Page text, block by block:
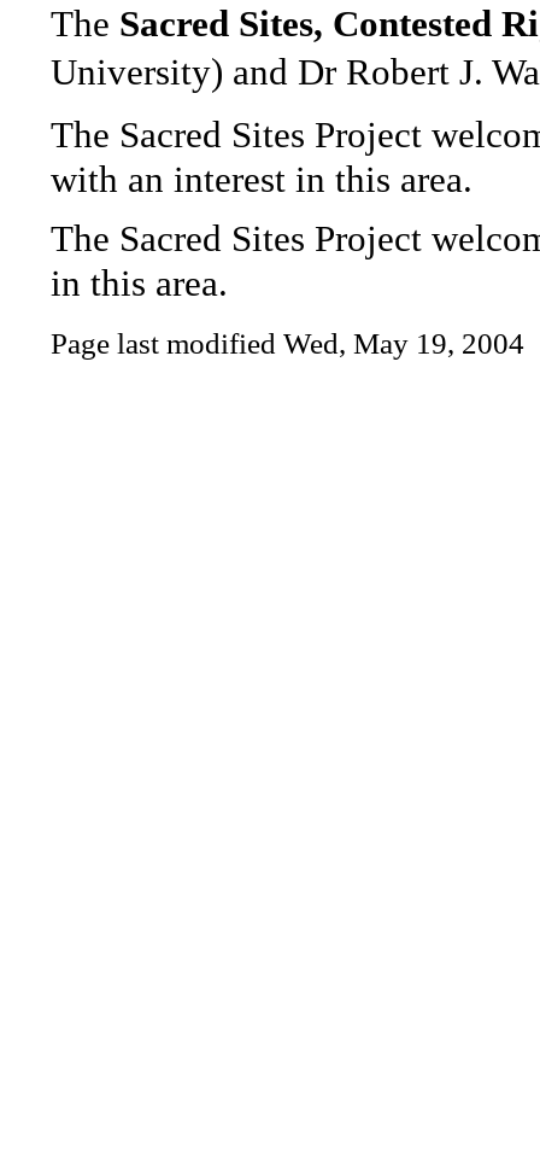
The Sacred Sites, Contested
University) and Dr Robert J.
The Sacred Sites Project
with an interest in this area.
The Sacred Sites Project
in this area.
Page last modifiedWed, May 19, 2004